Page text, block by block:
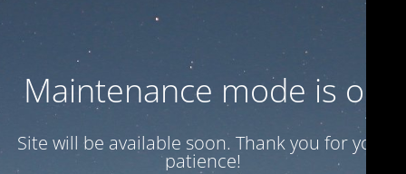
Maintenance mode is on
Site will be available soon. Thank you for your
patience!